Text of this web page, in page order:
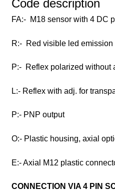
Code description
FA:- M18 sensor with 4 DC
R:- Red visible led emission
P:- Reflex polarized without
L:- Reflex with adj. for
P:- PNP output
O:- Plastic housing, axial
E:- Axial M12 plastic
CONNECTION VIA 4 PIN